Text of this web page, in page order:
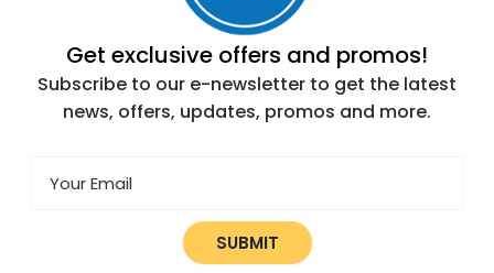
CELEBRATING
Get exclusive offers and promos!
Subscribe to our e-newsletter to get the latest
news, offers, updates, promos and more.